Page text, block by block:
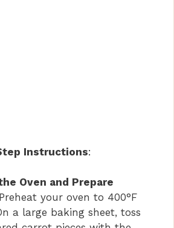
Instructions:
Oven and Prepare
your oven to 400°F
a large baking sheet, toss